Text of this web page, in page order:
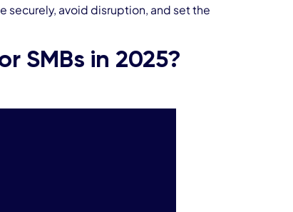
securely, avoid disruption, and set the
SMBs in 2025?